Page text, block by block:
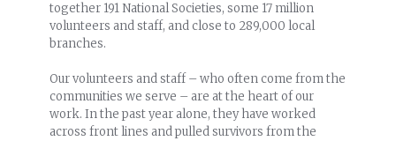
together 191 National Societies, some 17 million
volunteers and staff, and close to 289,000 local
branches.
Our volunteers and staff – who often come from the
communities we serve – are at the heart of our
work. In the past year alone, they have worked
across front lines and pulled survivors from the